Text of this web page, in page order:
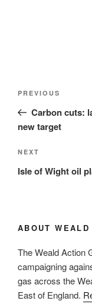
Previous
Post
PREVIOUS
Carbon cuts:
new target
Next
Post
NEXT
Isle of Wight oil
ABOUT
The Weald Action
campaigning
gas across the
East of England.